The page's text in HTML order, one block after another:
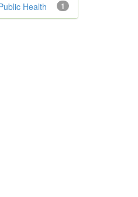
1
Health